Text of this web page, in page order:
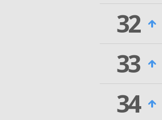
32
33
34